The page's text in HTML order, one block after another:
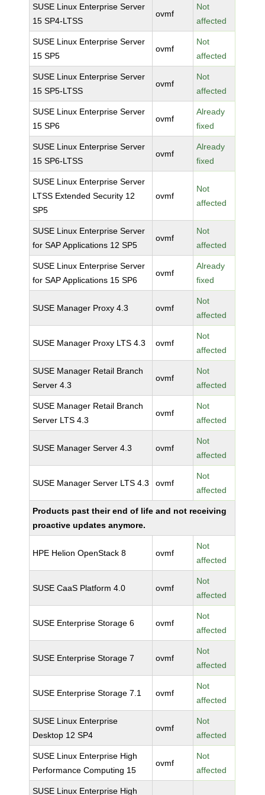
SUSE Linux Enterprise Server
15 SP4-LTSS
ovmf
Not
affected
SUSE Linux Enterprise Server
15 SP5
ovmf
Not
affected
SUSE Linux Enterprise Server
15 SP5-LTSS
ovmf
Not
affected
SUSE Linux Enterprise Server
15 SP6
ovmf
Already
fixed
SUSE Linux Enterprise Server
15 SP6-LTSS
ovmf
Already
fixed
SUSE Linux Enterprise Server
LTSS Extended Security 12
SP5
ovmf
Not
affected
SUSE Linux Enterprise Server
for SAP Applications 12 SP5
ovmf
Not
affected
SUSE Linux Enterprise Server
for SAP Applications 15 SP6
ovmf
Already
fixed
SUSE Manager Proxy 4.3 ovmf
Not
affected
SUSE Manager Proxy LTS 4.3 ovmf
Not
affected
SUSE Manager Retail Branch
Server 4.3
ovmf
Not
affected
SUSE Manager Retail Branch
Server LTS 4.3
ovmf
Not
affected
SUSE Manager Server 4.3 ovmf
Not
affected
SUSE Manager Server LTS 4.3 ovmf
Not
affected
Products past their end of life and not receiving
proactive updates anymore.
HPE Helion OpenStack 8 ovmf
Not
affected
SUSE CaaS Platform 4.0 ovmf
Not
affected
SUSE Enterprise Storage 6 ovmf
Not
affected
SUSE Enterprise Storage 7 ovmf
Not
affected
SUSE Enterprise Storage 7.1 ovmf
Not
affected
SUSE Linux Enterprise
Desktop 12 SP4
ovmf
Not
affected
SUSE Linux Enterprise High
Performance Computing 15
ovmf
Not
affected
SUSE Linux Enterprise High